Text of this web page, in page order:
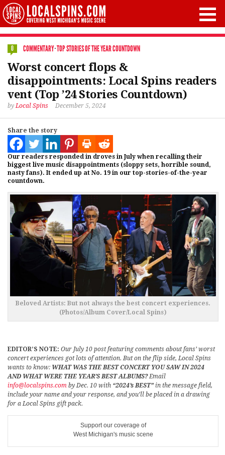
0 COMMENTARY·TOP STORIES OF THE YEAR COUNTDOWN
Worst concert flops &
disappointments: Local Spins readers
vent (Top ’24 Stories Countdown)
byLocal Spins December 5, 2024
Share the story
Our readers responded in droves in July when recalling their
biggest live music disappointments (sloppy sets, horrible sound,
nasty fans). It ended up at No. 19 in our top-stories-of-the-year
countdown.
Beloved Artists: But not always the best concert experiences.
(Photos/Album Cover/Local Spins)
EDITOR’S NOTE: Our July 10 post featuring comments about fans’ worst
concert experiences got lots of attention. But on the flip side, Local Spins
wants to know: WHAT WAS THE BEST CONCERT YOU SAW IN 2024
AND WHAT WERE THE YEAR’S BEST ALBUMS?Email
info@localspins.com by Dec. 10 with “2024’s BEST” in the message field,
include your name and your response, and you’ll be placed in a drawing
for a Local Spins gift pack.
Support our coverage of
West Michigan's music scene